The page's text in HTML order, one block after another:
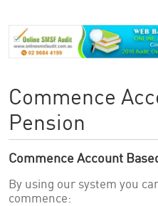
Commence
Pension
Commence Account
By using our system you
commence: